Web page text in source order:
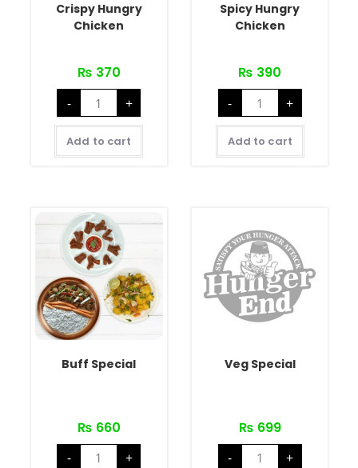
Crispy Hungry
Chicken
₨ 370
- +
Add to cart
Spicy Hungry
Chicken
₨ 390
- +
Add to cart
Buff Special
₨ 660
- +
Veg Special
₨ 699
- +